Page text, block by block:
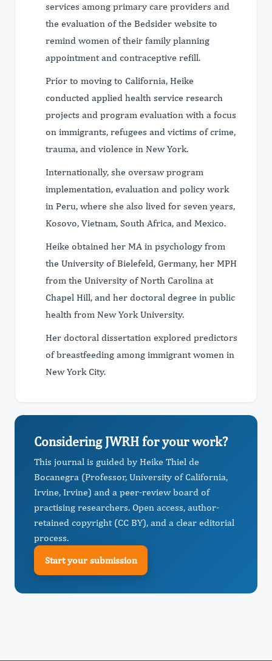
services among primary care providers and
the evaluation of the Bedsider website to
remind women of their family planning
appointment and contraceptive refill.
Prior to moving to California, Heike
conducted applied health service research
projects and program evaluation with a focus
on immigrants, refugees and victims of crime,
trauma, and violence in New York.
Internationally, she oversaw program
implementation, evaluation and policy work
in Peru, where she also lived for seven years,
Kosovo, Vietnam, South Africa, and Mexico.
Heike obtained her MA in psychology from
the University of Bielefeld, Germany, her MPH
from the University of North Carolina at
Chapel Hill, and her doctoral degree in public
health from New York University.
Her doctoral dissertation explored predictors
of breastfeeding among immigrant women in
New York City.
Considering JWRH for your work?
This journal is guided by Heike Thiel de
Bocanegra (Professor, University of California,
Irvine, Irvine) and a peer-review board of
practising researchers. Open access, author-
retained copyright (CC BY), and a clear editorial
process.
Start your submission